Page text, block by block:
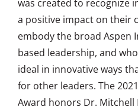
was created to recognize
a positive impact on their
embody the broad Aspen
based leadership, and
ideal in innovative ways
for other leaders. The
Award honors Dr. Mitchell